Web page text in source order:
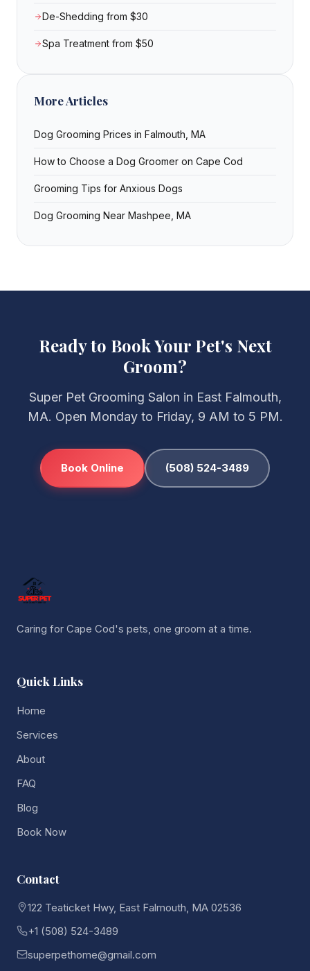
De-Shedding from $30
Spa Treatment from $50
More Articles
Dog Grooming Prices in Falmouth, MA
How to Choose a Dog Groomer on Cape Cod
Grooming Tips for Anxious Dogs
Dog Grooming Near Mashpee, MA
Ready to Book Your Pet's Next
Groom?
Super Pet Grooming Salon in East Falmouth,
MA. Open Monday to Friday, 9 AM to 5 PM.
Book Online (508) 524-3489
Caring for Cape Cod's pets, one groom at a time.
Quick Links
Home
Services
About
FAQ
Blog
Book Now
Contact
122 Teaticket Hwy, East Falmouth, MA 02536
+1 (508) 524-3489
superpethome@gmail.com